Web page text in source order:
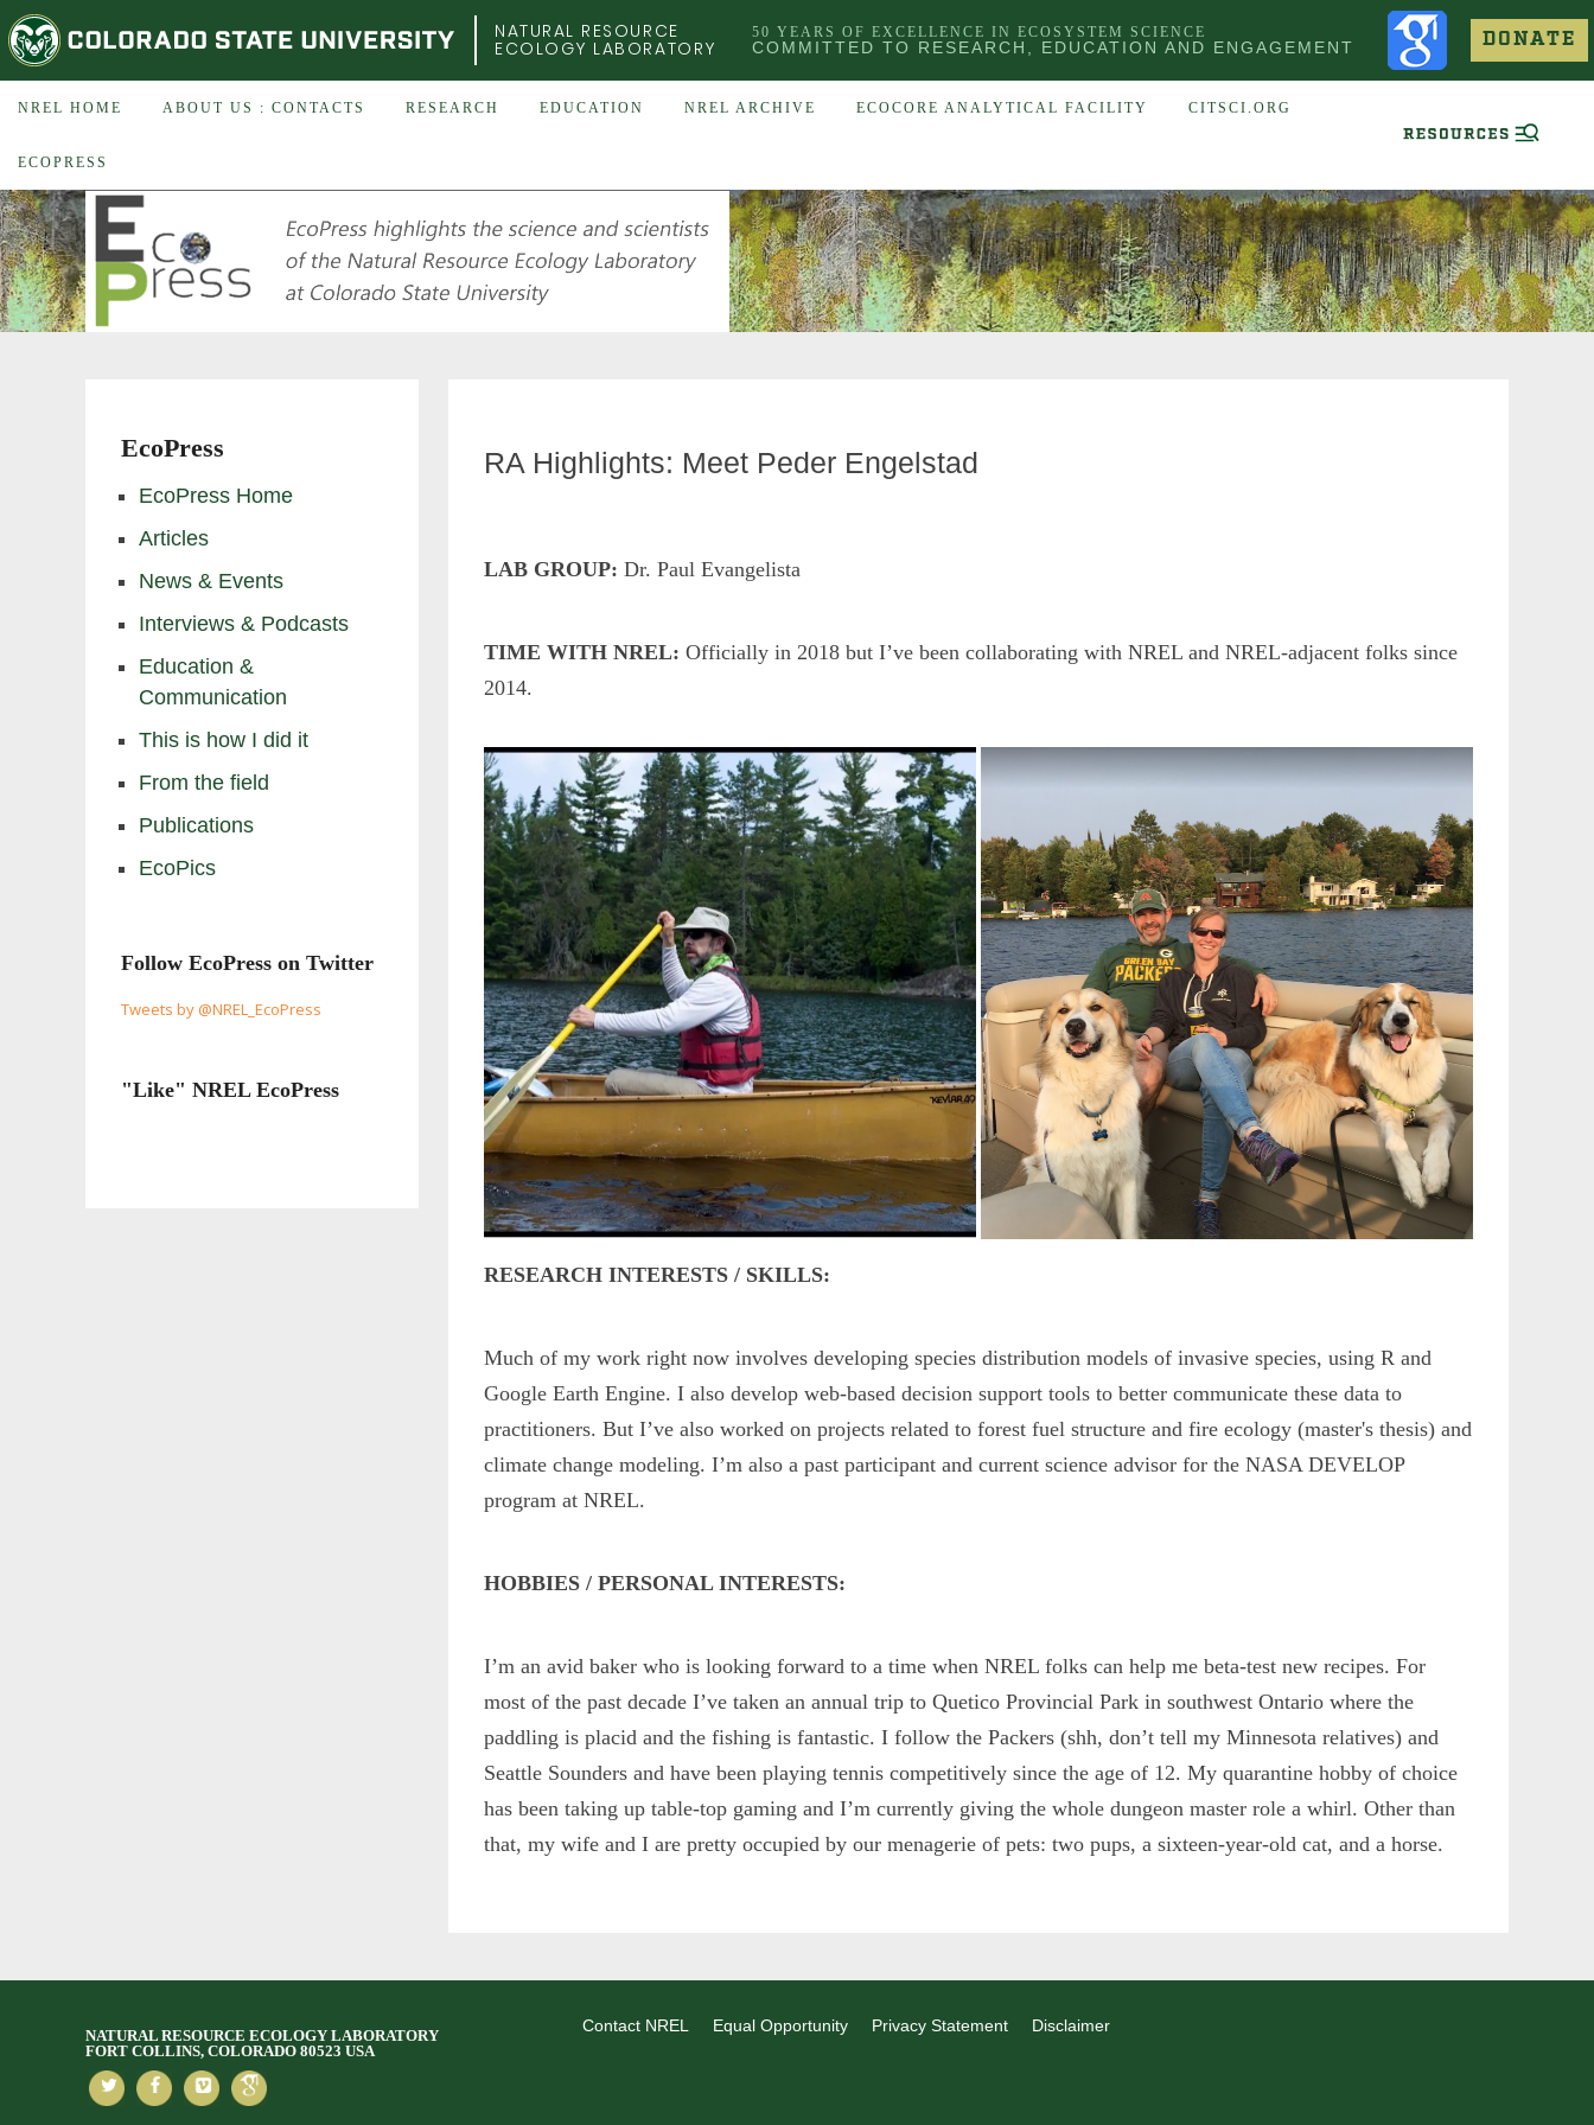
COLORADO STATE UNIVERSITY
NATURAL RESOURCE
ECOLOGY LABORATORY
50 YEARS OF EXCELLENCE IN ECOSYSTEM SCIENCE
COMMITTED TO RESEARCH, EDUCATION AND ENGAGEMENT DONATE
NREL HOME ABOUT US : CONTACTS RESEARCH EDUCATION NREL ARCHIVE ECOCORE ANALYTICAL FACILITY CITSCI.ORG
ECOPRESS
EcoPress
EcoPress Home
Articles
News & Events
Interviews & Podcasts
Education &
Communication
This is how I did it
From the field
Publications
EcoPics
Follow EcoPress on Twitter
Tweets by @NREL_EcoPress
"Like" NREL EcoPress
RA Highlights: Meet Peder Engelstad
LAB GROUP: Dr. Paul Evangelista
TIME WITH NREL:Officially in 2018 but I’ve been collaborating with NREL and NREL-adjacent folks since
2014.
RESEARCH INTERESTS / SKILLS:
Much of my work right now involves developing species distribution models of invasive species, using R and
Google Earth Engine. I also develop web-based decision support tools to better communicate these data to
practitioners. But I’ve also worked on projects related to forest fuel structure and fire ecology (master's thesis) and
climate change modeling. I’m also a past participant and current science advisor for the NASA DEVELOP
program at NREL.
HOBBIES / PERSONAL INTERESTS:
I’m an avid baker who is looking forward to a time when NREL folks can help me beta-test new recipes. For
most of the past decade I’ve taken an annual trip to Quetico Provincial Park in southwest Ontario where the
paddling is placid and the fishing is fantastic. I follow the Packers (shh, don’t tell my Minnesota relatives) and
Seattle Sounders and have been playing tennis competitively since the age of 12. My quarantine hobby of choice
has been taking up table-top gaming and I’m currently giving the whole dungeon master role a whirl. Other than
that, my wife and I are pretty occupied by our menagerie of pets: two pups, a sixteen-year-old cat, and a horse.
NATURAL RESOURCE ECOLOGY LABORATORY
FORT COLLINS, COLORADO 80523 USA
Contact NREL Equal Opportunity Privacy Statement Disclaimer